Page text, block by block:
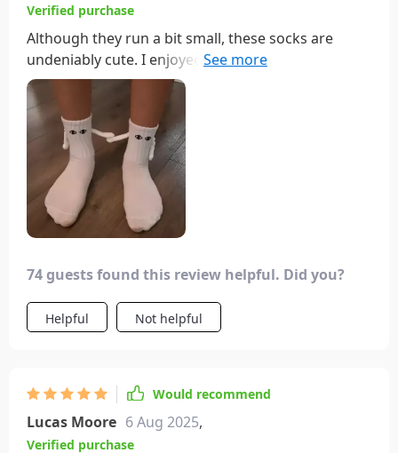
Verified purchase
Although they run a bit small, these socks are
undeniably cute. I enjoyed the playful eyeball
designs and the adorable hand-holding feature.
They made for a fun addition to our holiday
stockings, providing entertainment as we tried to
make them hold hands.
74 guests found this review helpful. Did you?
Helpful Not helpful
Would recommend
Lucas Moore 6 Aug 2025,
Verified purchase